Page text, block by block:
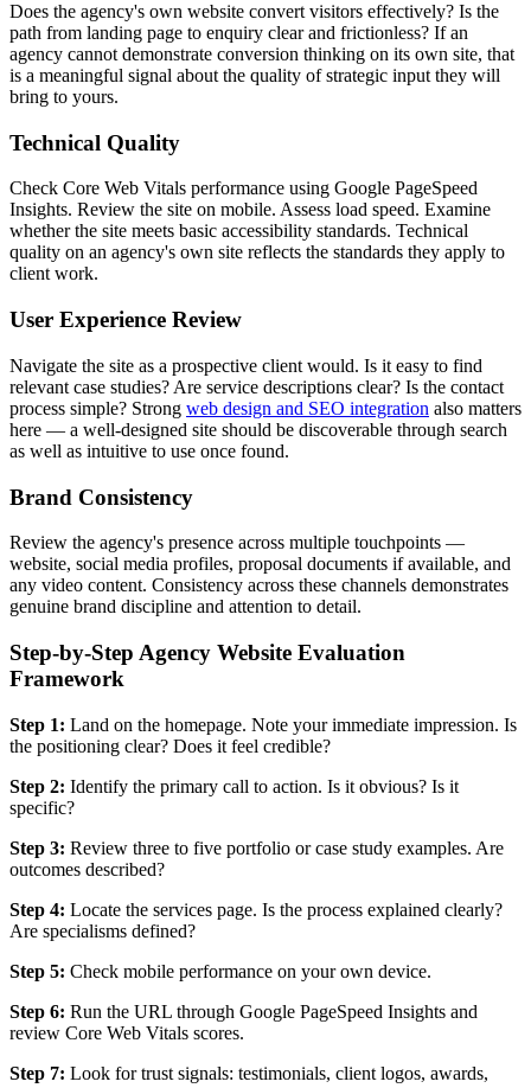
Does the agency's own website convert visitors effectively? Is the
path from landing page to enquiry clear and frictionless? If an
agency cannot demonstrate conversion thinking on its own site, that
is a meaningful signal about the quality of strategic input they will
bring to yours.
Technical Quality
Check Core Web Vitals performance using Google PageSpeed
Insights. Review the site on mobile. Assess load speed. Examine
whether the site meets basic accessibility standards. Technical
quality on an agency's own site reflects the standards they apply to
client work.
User Experience Review
Navigate the site as a prospective client would. Is it easy to find
relevant case studies? Are service descriptions clear? Is the contact
process simple? Strong web design and SEO integration also matters
here — a well-designed site should be discoverable through search
as well as intuitive to use once found.
Brand Consistency
Review the agency's presence across multiple touchpoints —
website, social media profiles, proposal documents if available, and
any video content. Consistency across these channels demonstrates
genuine brand discipline and attention to detail.
Step-by-Step Agency Website Evaluation
Framework
Step 1: Land on the homepage. Note your immediate impression. Is
the positioning clear? Does it feel credible?
Step 2: Identify the primary call to action. Is it obvious? Is it
specific?
Step 3: Review three to five portfolio or case study examples. Are
outcomes described?
Step 4: Locate the services page. Is the process explained clearly?
Are specialisms defined?
Step 5: Check mobile performance on your own device.
Step 6: Run the URL through Google PageSpeed Insights and
review Core Web Vitals scores.
Step 7: Look for trust signals: testimonials, client logos, awards,